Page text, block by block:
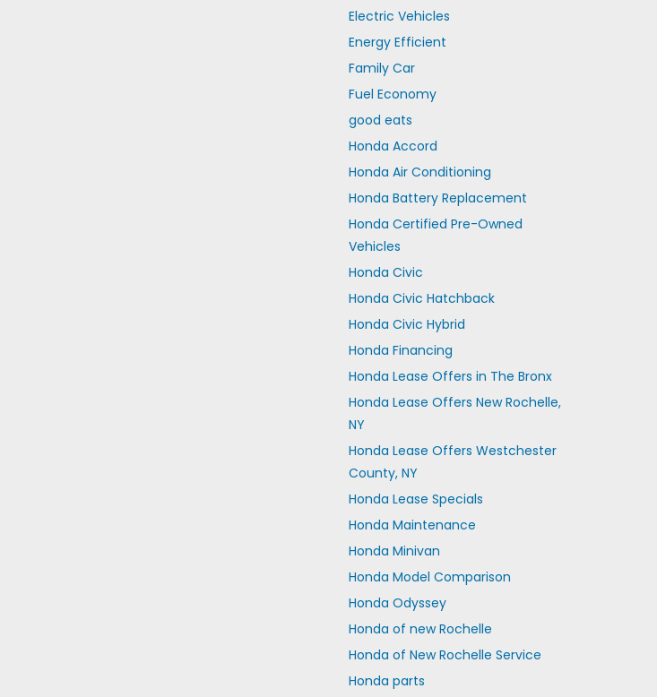
Electric Vehicles
Energy Efficient
Family Car
Fuel Economy
good eats
Honda Accord
Honda Air Conditioning
Honda Battery Replacement
Honda Certified Pre-Owned
Vehicles
Honda Civic
Honda Civic Hatchback
Honda Civic Hybrid
Honda Financing
Honda Lease Offers in The Bronx
Honda Lease Offers New Rochelle,
NY
Honda Lease Offers Westchester
County, NY
Honda Lease Specials
Honda Maintenance
Honda Minivan
Honda Model Comparison
Honda Odyssey
Honda of new Rochelle
Honda of New Rochelle Service
Honda parts